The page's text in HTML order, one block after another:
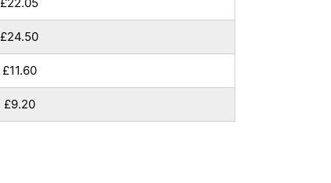
£24.50
£11.60
£9.20